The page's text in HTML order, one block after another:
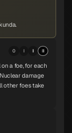
Alice
Norn
0 I II III
on a foe, for each
damage
other foes take